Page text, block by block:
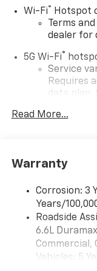
Wi-Fi®
Hotspot
Terms
dealer for
5G Wi-Fi®
Service
Requires
data plan.
Natural
Apple
phones2
Android
Read More...
Warranty
Corrosion: 3
Years/
Roadside
6.6L
Commercial,
Vehicles: 5